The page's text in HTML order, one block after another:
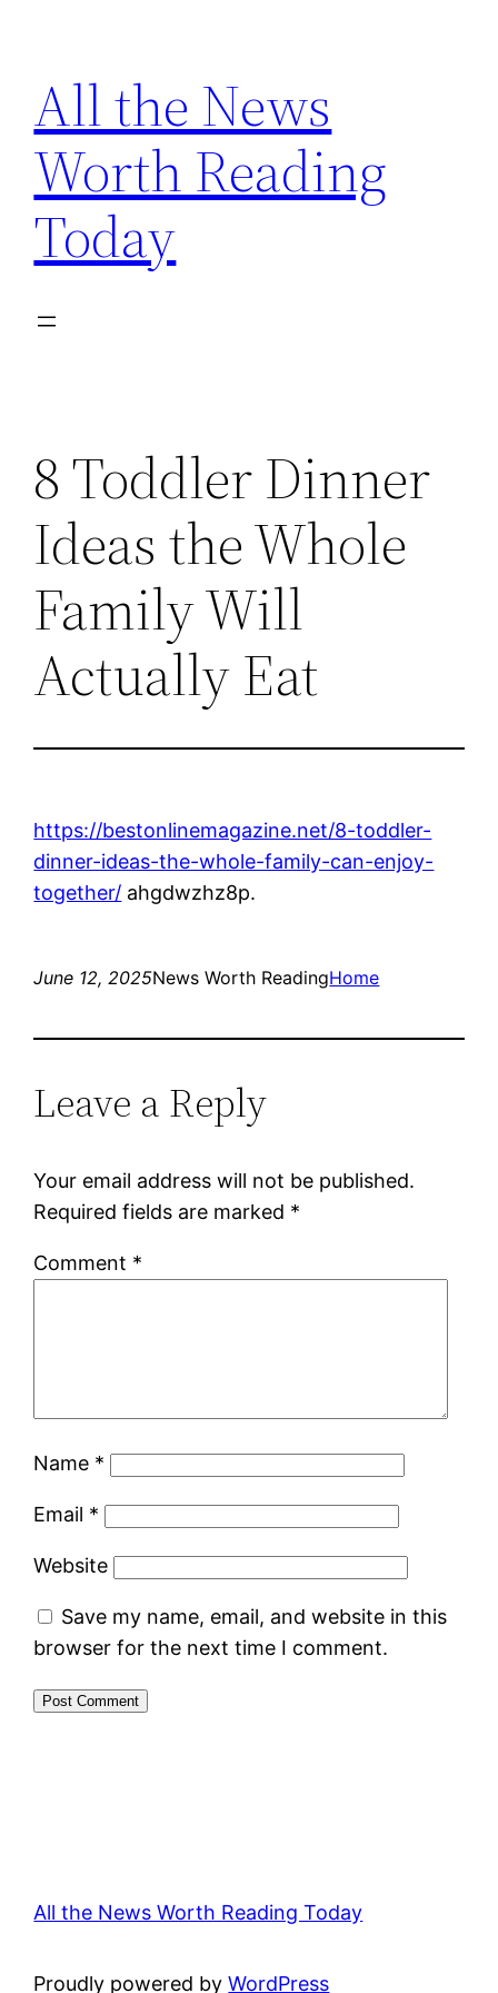
content
All the News
Worth Reading
Today
8 Toddler Dinner
Ideas the Whole
Family Will
Actually Eat
https://bestonlinemagazine.net/8-toddler-
dinner-ideas-the-whole-family-can-enjoy-
together/ ahgdwzhz8p.
June 12, 2025News Worth ReadingHome
Leave a Reply
Your email address will not be published.
Required fields are marked *
Comment *
Name *
Email *
Website
Save my name, email, and website in this
browser for the next time I comment.
All the News Worth Reading Today
Proudly powered byWordPress